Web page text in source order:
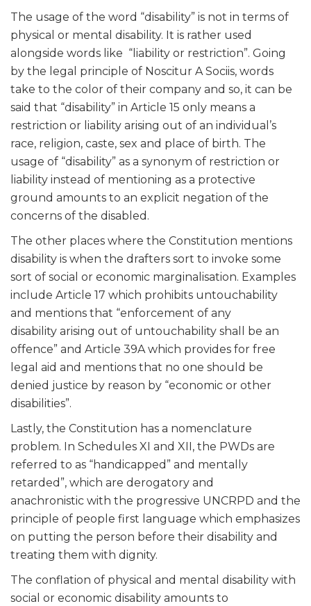
The usage of the word “disability” is not in terms of
physical or mental disability. It is rather used
alongside words like “liability or restriction”. Going
by the legal principle of Noscitur A Sociis, words
take to the color of their company and so, it can be
said that “disability” in Article 15 only means a
restriction or liability arising out of an individual’s
race, religion, caste, sex and place of birth. The
usage of “disability” as a synonym of restriction or
liability instead of mentioning as a protective
ground amounts to an explicit negation of the
concerns of the disabled.
The other places where the Constitution mentions
disability is when the drafters sort to invoke some
sort of social or economic marginalisation. Examples
include Article 17 which prohibits untouchability
and mentions that “enforcement of any
disability arising out of untouchability shall be an
offence” and Article 39A which provides for free
legal aid and mentions that no one should be
denied justice by reason by “economic or other
disabilities”.
Lastly, the Constitution has a nomenclature
problem. In Schedules XI and XII, the PWDs are
referred to as “handicapped” and mentally
retarded”, which are derogatory and
anachronistic with the progressive UNCRPD and the
principle of people first language which emphasizes
on putting the person before their disability and
treating them with dignity.
The conflation of physical and mental disability with
social or economic disability amounts to